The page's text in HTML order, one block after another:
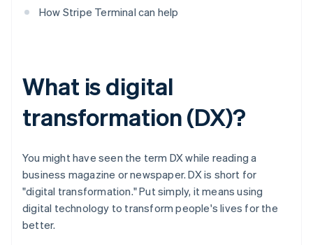
How Stripe Terminal can help
What is digital
transformation (DX)?
You might have seen the term DX while reading a
business magazine or newspaper. DX is short for
"digital transformation." Put simply, it means using
digital technology to transform people's lives for the
better.